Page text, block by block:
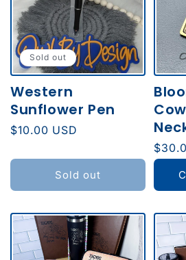
Sold out
Western
Sunflower Pen
Regular
$10.00 USD
Sold out
price